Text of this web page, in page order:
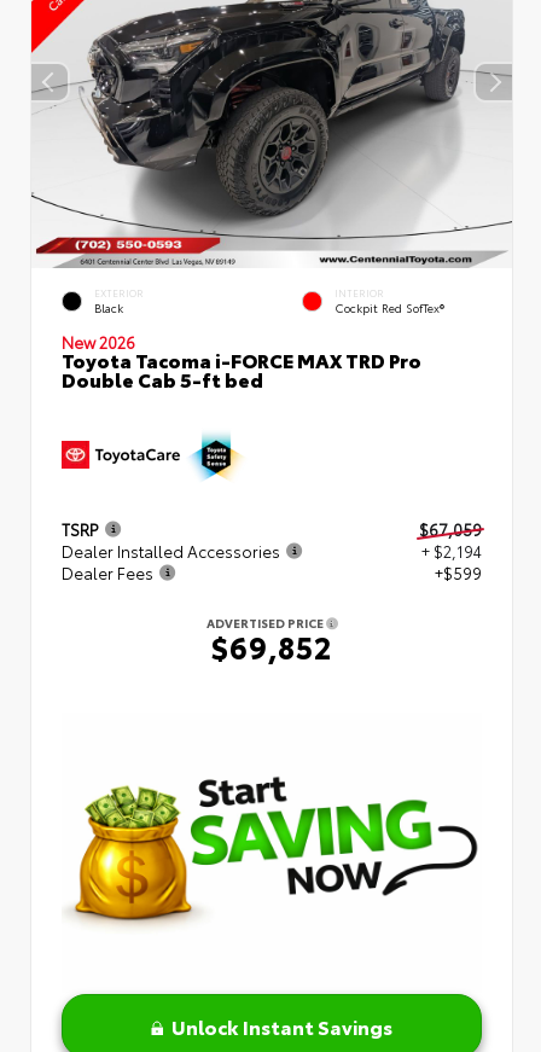
EXTERIOR
Black
INTERIOR
Cockpit Red SofTex®
New 2026
Toyota Tacoma i-FORCE MAX TRD Pro
Double Cab 5-ft bed
TSRP
$67,059
Dealer Installed Accessories
+ $2,194
Dealer Fees
+$599
ADVERTISED PRICE
$69,852
Unlock Instant Savings